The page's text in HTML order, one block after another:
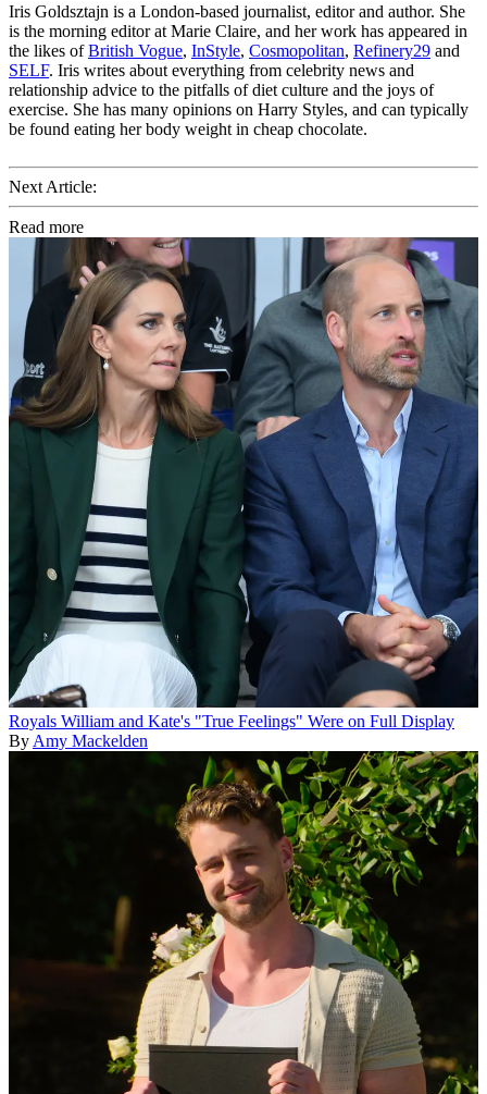
Iris Goldsztajn is a London-based journalist, editor and author. She
is the morning editor at Marie Claire, and her work has appeared in
the likes ofBritish Vogue, InStyle, Cosmopolitan, Refinery29 and
SELF. Iris writes about everything from celebrity news and
relationship advice to the pitfalls of diet culture and the joys of
exercise. She has many opinions on Harry Styles, and can typically
be found eating her body weight in cheap chocolate.
Next Article:
Read more
Royals William and Kate's "True Feelings" Were on Full Display
By Amy Mackelden